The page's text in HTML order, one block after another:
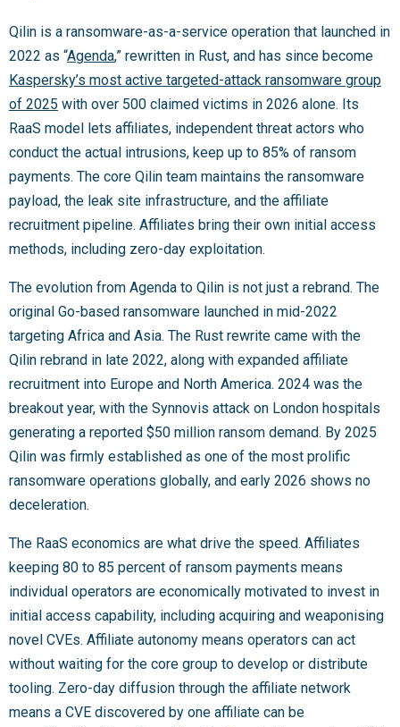
Qilin is a ransomware-as-a-service operation that launched in
2022 as “Agenda,” rewritten in Rust, and has since become
Kaspersky’s most active targeted-attack ransomware group
of 2025 with over 500 claimed victims in 2026 alone. Its
RaaS model lets affiliates, independent threat actors who
conduct the actual intrusions, keep up to 85% of ransom
payments. The core Qilin team maintains the ransomware
payload, the leak site infrastructure, and the affiliate
recruitment pipeline. Affiliates bring their own initial access
methods, including zero-day exploitation.
The evolution from Agenda to Qilin is not just a rebrand. The
original Go-based ransomware launched in mid-2022
targeting Africa and Asia. The Rust rewrite came with the
Qilin rebrand in late 2022, along with expanded affiliate
recruitment into Europe and North America. 2024 was the
breakout year, with the Synnovis attack on London hospitals
generating a reported $50 million ransom demand. By 2025
Qilin was firmly established as one of the most prolific
ransomware operations globally, and early 2026 shows no
deceleration.
The RaaS economics are what drive the speed. Affiliates
keeping 80 to 85 percent of ransom payments means
individual operators are economically motivated to invest in
initial access capability, including acquiring and weaponising
novel CVEs. Affiliate autonomy means operators can act
without waiting for the core group to develop or distribute
tooling. Zero-day diffusion through the affiliate network
means a CVE discovered by one affiliate can be